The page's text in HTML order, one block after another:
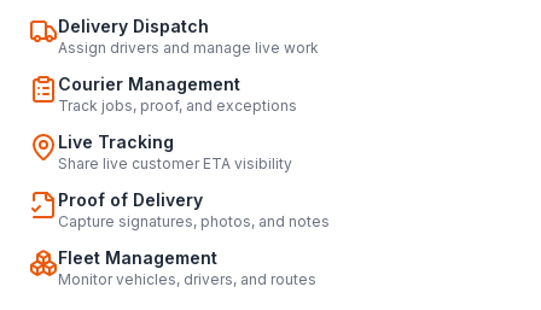
Delivery Dispatch
Assign drivers and manage live work
Courier Management
Track jobs, proof, and exceptions
Live Tracking
Share live customer ETA visibility
Proof of Delivery
Capture signatures, photos, and notes
Fleet Management
Monitor vehicles, drivers, and routes